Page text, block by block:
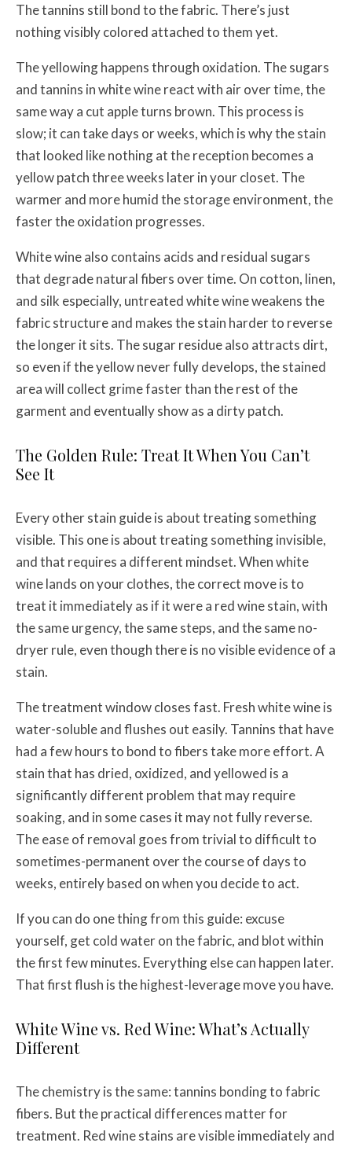
The tannins still bond to the fabric. There’s just
nothing visibly colored attached to them yet.
The yellowing happens through oxidation. The sugars
and tannins in white wine react with air over time, the
same way a cut apple turns brown. This process is
slow; it can take days or weeks, which is why the stain
that looked like nothing at the reception becomes a
yellow patch three weeks later in your closet. The
warmer and more humid the storage environment, the
faster the oxidation progresses.
White wine also contains acids and residual sugars
that degrade natural fibers over time. On cotton, linen,
and silk especially, untreated white wine weakens the
fabric structure and makes the stain harder to reverse
the longer it sits. The sugar residue also attracts dirt,
so even if the yellow never fully develops, the stained
area will collect grime faster than the rest of the
garment and eventually show as a dirty patch.
The Golden Rule: Treat It When You Can’t
See It
Every other stain guide is about treating something
visible. This one is about treating something invisible,
and that requires a different mindset. When white
wine lands on your clothes, the correct move is to
treat it immediately as if it were a red wine stain, with
the same urgency, the same steps, and the same no-
dryer rule, even though there is no visible evidence of a
stain.
The treatment window closes fast. Fresh white wine is
water-soluble and flushes out easily. Tannins that have
had a few hours to bond to fibers take more effort. A
stain that has dried, oxidized, and yellowed is a
significantly different problem that may require
soaking, and in some cases it may not fully reverse.
The ease of removal goes from trivial to difficult to
sometimes-permanent over the course of days to
weeks, entirely based on when you decide to act.
If you can do one thing from this guide: excuse
yourself, get cold water on the fabric, and blot within
the first few minutes. Everything else can happen later.
That first flush is the highest-leverage move you have.
White Wine vs. Red Wine: What’s Actually
Different
The chemistry is the same: tannins bonding to fabric
fibers. But the practical differences matter for
treatment. Red wine stains are visible immediately and